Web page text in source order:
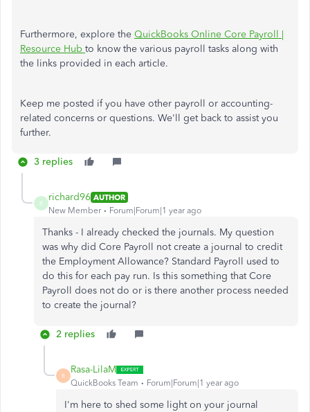
Furthermore, explore the QuickBooks Online Core Payroll |
Resource Hub to know the various payroll tasks along with
the links provided in each article.
Keep me posted if you have other payroll or accounting-
related concerns or questions. We'll get back to assist you
further.
3 replies
R
richard96 AUTHOR
New Member
Forum|Forum|1 year ago
Thanks - I already checked the journals. My question
was why did Core Payroll not create a journal to credit
the Employment Allowance? Standard Payroll used to
do this for each pay run. Is this something that Core
Payroll does not do or is there another process needed
to create the journal?
2 replies
R
Rasa-LilaM
QuickBooks Team Forum|Forum|1 year ago
I'm here to shed some light on your journal